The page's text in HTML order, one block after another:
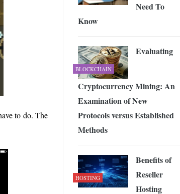
to do. The
Need To
Know
BLOCKCHAIN
Evaluating
Cryptocurrency Mining: An
Examination of New
Protocols versus Established
Methods
HOSTING
Benefits of
Reseller
Hosting